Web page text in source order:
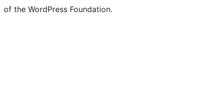
of the WordPress Foundation.